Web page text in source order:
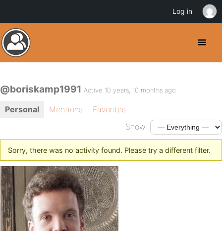
@boriskamp1991 Active 10 years, 10 months ago
Personal Mentions
Favorites
Show:
Sorry, there was no activity found. Please try a different filter.
Log in